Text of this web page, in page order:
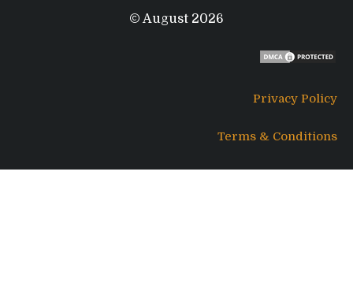
© August 2026
Privacy Policy
Terms & Conditions